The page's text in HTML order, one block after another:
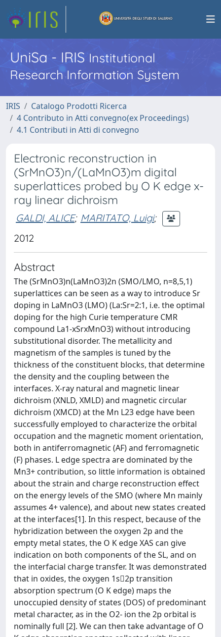
UniSa - IRISInstitutional
Research Information System
IRIS
Catalogo Prodotti Ricerca
4 Contributo in Atti convegno(ex Proceedings)
4.1 Contributi in Atti di convegno
Electronic reconstruction in
(SrMnO3)n/(LaMnO3)m digital
superlattices probed by O K edge x-
ray linear dichroism
GALDI, ALICE; MARITATO, Luigi;
2012
Abstract
The (SrMnO3)n(LaMnO3)2n (SMO/LMO, n=8,5,1)
superlattices can be seen as a way to introduce Sr
doping in LaMnO3 (LMO) (La:Sr=2:1, i.e. the optimal
doping for the high Curie temperature CMR
compound La1-xSrxMnO3) without introducing
substitutional disorder. The metallicity and
magnetism of the samples is tuned by the
thickness of the constituent blocks, that determine
the density and the coupling between the
interfaces. X-ray natural and magnetic linear
dichroism (XNLD, XMLD) and magnetic circular
dichroism (XMCD) at the Mn L23 edge have been
successfully employed to characterize the orbital
occupation and the magnetic moment orientation,
both in antiferromagnetic (AF) and ferromagnetic
(F) phases. L edge spectra are dominated by the
Mn3+ contribution, so little information is obtained
about the strain and charge reconstruction effect
on the energy levels of the SMO (where Mn mainly
assumes 4+ valence), and about new states created
at the interfaces[1]. In this respect, because of the
hybridization between the oxygen 2p and the
empty metal states, the O K edge XAS can give
indication on both components of the SL, and on
the interfacial charge transfer. It was demonstrated
that in oxides, the oxygen 1s2p transition
absorption spectrum (O K edge) maps the
unoccupied density of states (DOS) of predominant
metal character, as in the O2- ion the 2p orbital is
nominally full [2]. We can then take advantage of O